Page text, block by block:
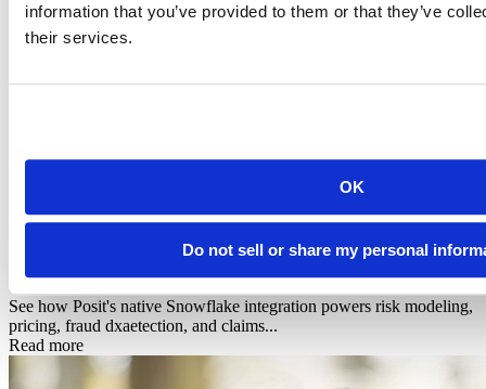
information that you’ve provided to them or that they’ve
their services.
OK
Do not sell or share my personal
Posit + Snowflake: AI-Powered Data Science for
See how Posit's native Snowflake integration powers risk modeling,
pricing, fraud dxaetection, and claims...
Read more